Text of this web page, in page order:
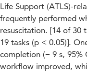
Life Support (ATLS)-
frequently performed
resuscitation. [14 of 30
19 tasks (p < 0.05)].
completion (− 9 s, 95%
workflow improved,